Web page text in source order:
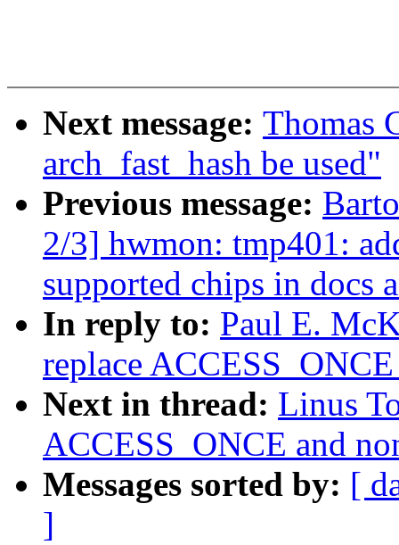
Next message: Thomas
arch_fast_hash be used"
Previous message:
2/3] hwmon: tmp401:
supported chips in docs
In reply to: Paul E.
replace
Next in thread: Linus
ACCESS_ONCE and
Messages sorted by: [
]